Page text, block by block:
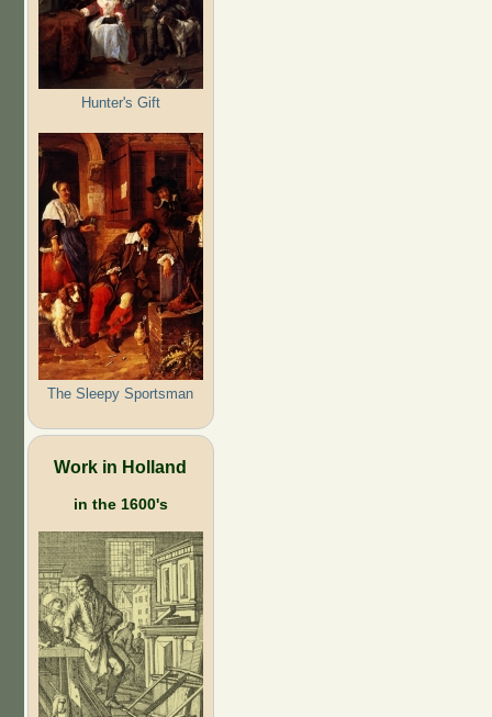
Hunter's Gift
The Sleepy Sportsman
Work in Holland
in the 1600's